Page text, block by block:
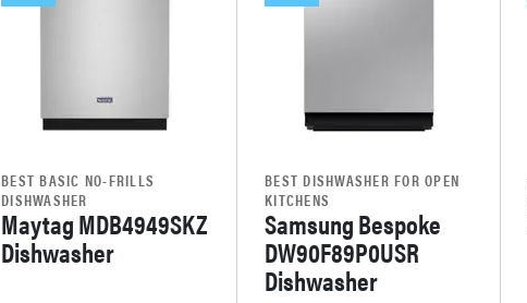
BEST BASIC NO-FRILLS
DISHWASHER
Maytag MDB4949SKZ
Dishwasher
BEST DISHWASHER FOR OPEN
KITCHENS
Samsung Bespoke
DW90F89P0USR
Dishwasher